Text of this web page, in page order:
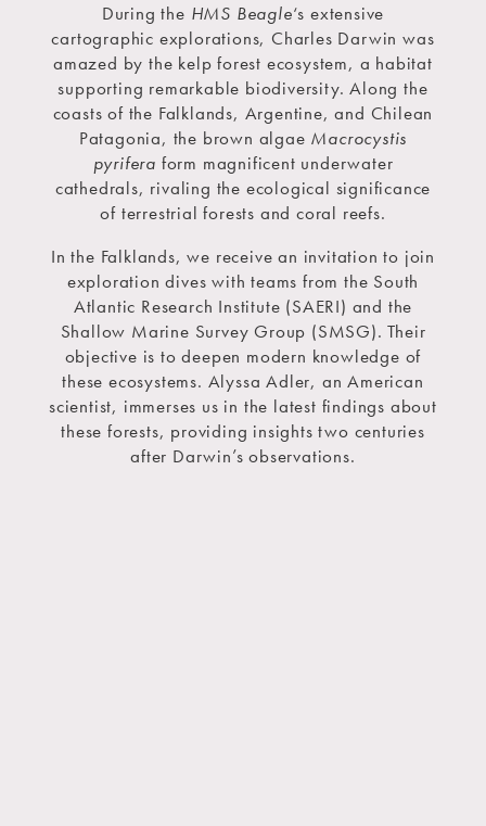
During the HMS Beagle‘s extensive
cartographic explorations, Charles Darwin was
amazed by the kelp forest ecosystem, a habitat
supporting remarkable biodiversity. Along the
coasts of the Falklands, Argentine, and Chilean
Patagonia, the brown algae Macrocystis
pyrifera form magnificent underwater
cathedrals, rivaling the ecological significance
of terrestrial forests and coral reefs.
In the Falklands, we receive an invitation to join
exploration dives with teams from the South
Atlantic Research Institute (SAERI) and the
Shallow Marine Survey Group (SMSG). Their
objective is to deepen modern knowledge of
these ecosystems. Alyssa Adler, an American
scientist, immerses us in the latest findings about
these forests, providing insights two centuries
after Darwin’s observations.